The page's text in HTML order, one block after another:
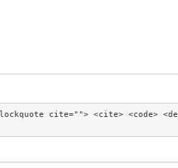
cite=""> <cite> <code> <de